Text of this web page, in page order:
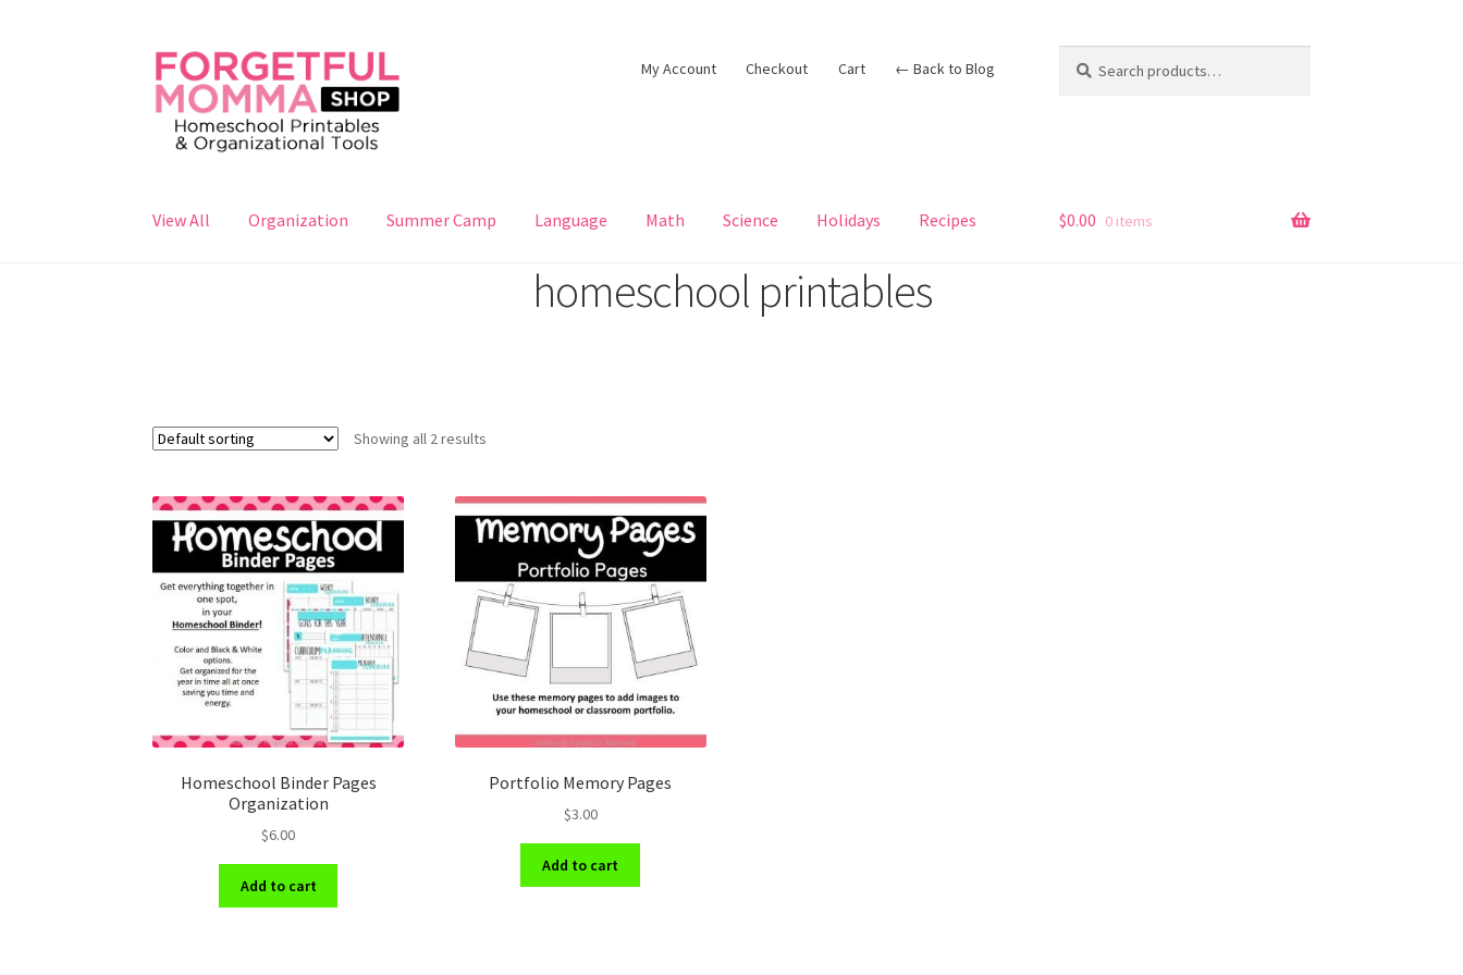
Skip
to
navigation
Skip
to
content
My Account Checkout Cart ← Back to Blog
for:
View All Organization Summer Camp Language Math Science Holidays Recipes $0.00 0 items
homeschool printables
Showing all 2 results
Homeschool Binder Pages
Organization
$6.00
Add to cart
Portfolio Memory Pages
$3.00
Add to cart